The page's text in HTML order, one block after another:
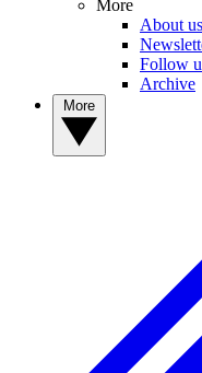
More
About us
Follow
Archive